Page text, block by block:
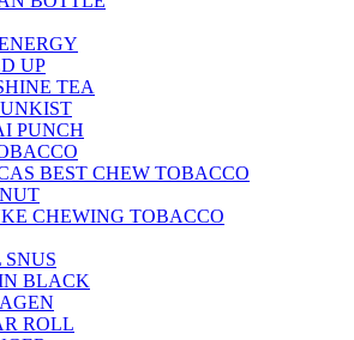
UP
TEA
PUNCH
BEST CHEW TOBACCO
CHEWING TOBACCO
BLACK
ROLL